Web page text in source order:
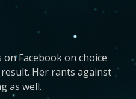
Facebook on choice
Her rants against
as well.